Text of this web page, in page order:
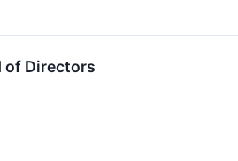
of Directors